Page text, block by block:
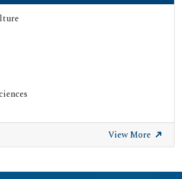
View More